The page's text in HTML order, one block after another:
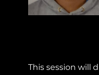
This session will